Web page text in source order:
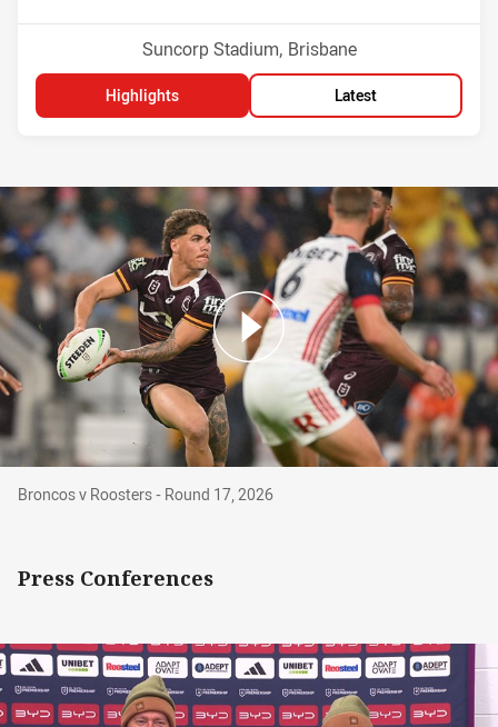
Venue:
Suncorp Stadium, Brisbane
Highlights Latest
Broncos v Roosters - Round 17, 2026
Broncos v Roosters - Round 17, 2026
Press Conferences